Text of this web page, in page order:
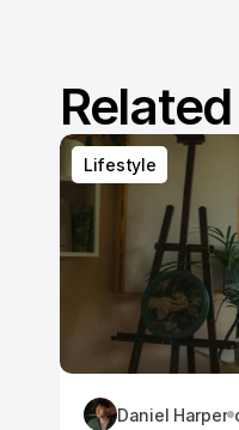
Lifestyle
Lifestyle
Daniel Harper